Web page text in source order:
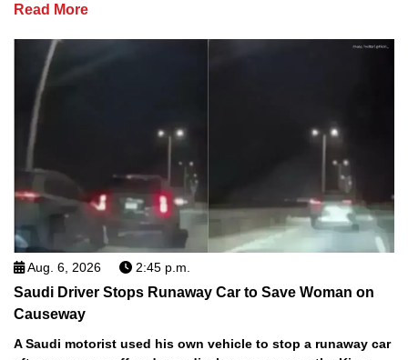
Read More
Aug. 6, 2026 2:45 p.m.
Saudi Driver Stops Runaway Car to Save Woman on
Causeway
A Saudi motorist used his own vehicle to stop a runaway car